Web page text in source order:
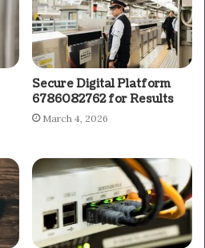
Secure Digital Platform
6786082762 for Results
March 4, 2026